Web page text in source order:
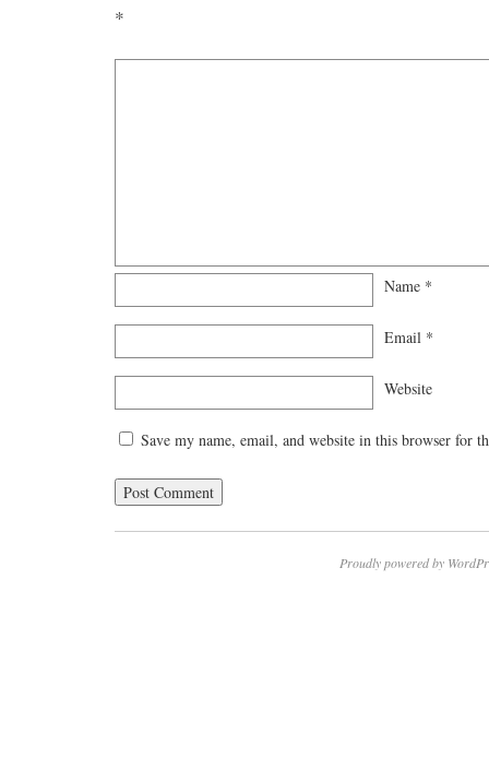
*
Name *
Email *
Website
Save my name, email, and website in this browser for
Proudly powered by